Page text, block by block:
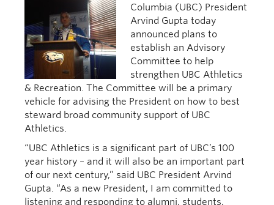
Columbia (UBC) President
Arvind Gupta today
announced plans to
establish an Advisory
Committee to help
strengthen UBC Athletics
& Recreation. The Committee will be a primary
vehicle for advising the President on how to best
steward broad community support of UBC
Athletics.
“UBC Athletics is a significant part of UBC’s 100
year history – and it will also be an important part
of our next century,” said UBC President Arvind
Gupta. “As a new President, I am committed to
listening and responding to alumni, students,